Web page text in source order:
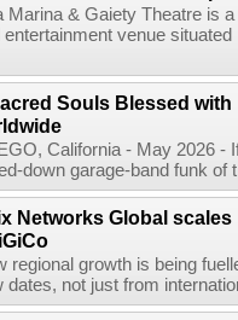
Marina & Gaiety Theatre is
entertainment venue
Souls Blessed
California - May 2026 -
down garage-band funk of
Networks Global
regional growth is being
dates, not just from